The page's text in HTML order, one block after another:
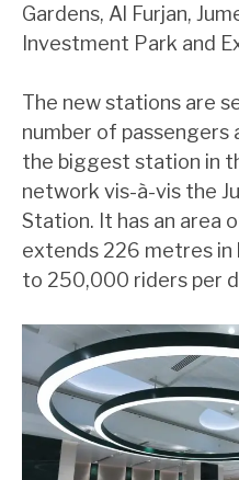
Gardens, Al Furjan,
Investment Park and
The new stations are
number of passengers
the biggest station in
network vis-à-vis the
Station. It has an area
extends 226 metres in
to 250,000 riders per